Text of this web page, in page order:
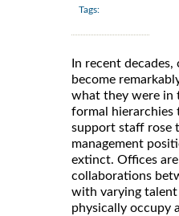
Tags:
In recent
become
what they were in
formal hierarchies
support staff rose
management
extinct. Offices
collaborations
with varying
physically occupy